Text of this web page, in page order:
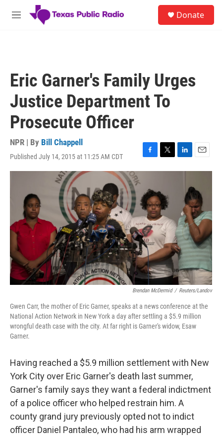
Skip to main content
M
Donate
Eric Garner's Family Urges
Justice Department To
Prosecute Officer
NPR | By Bill Chappell
Published July 14, 2015 at 11:25 AM CDT
F
a
b
o
o
k
T
w
t
e
r
L
i
n
E
m
i
l
Brendan McDermid / Reuters/Landov
Gwen Carr, the mother of Eric Garner, speaks at a news conference at the
National Action Network in New York a day after settling a $5.9 million
wrongful death case with the city. At far right is Garner's widow, Esaw
Garner.
Having reached a $5.9 million settlement with New
York City over Eric Garner's death last summer,
Garner's family says they want a federal indictment
of a police officer who helped restrain him. A
county grand jury previously opted not to indict
officer Daniel Pantaleo, who had his arm wrapped